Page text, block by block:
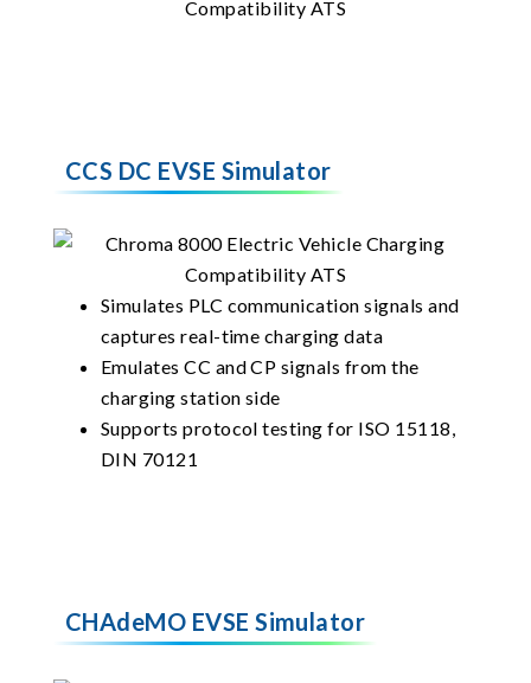
CCS DC EVSE Simulator
Simulates PLC communication signals and
captures real-time charging data
Emulates CC and CP signals from the
charging station side
Supports protocol testing for ISO 15118,
DIN 70121
CHAdeMO EVSE Simulator